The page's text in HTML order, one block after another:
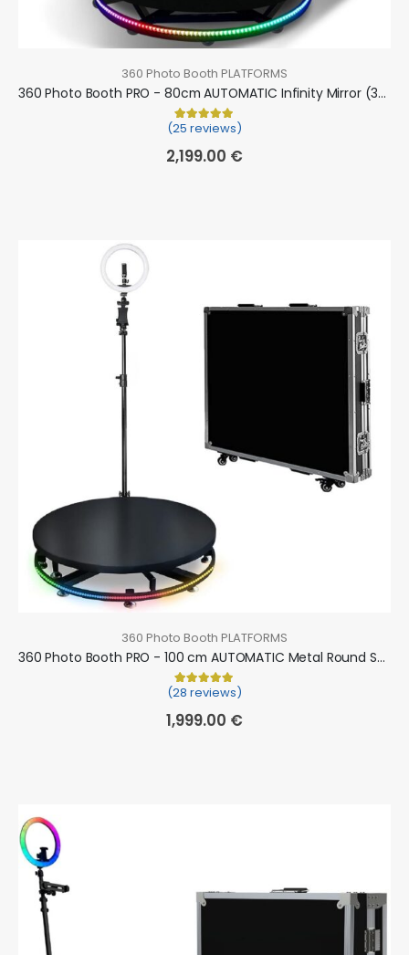
360 Photo Booth PLATFORMS
360 Photo Booth PRO - 80cm AUTOMATIC Infinity Mirror (360 camera booth, 360 video booth)
Rated5.00
25
(25 reviews)
2,199.00 €
360 Photo Booth PLATFORMS
360 Photo Booth PRO - 100 cm AUTOMATIC Metal Round Shape (360 camera booth, 360 video booth)
Rated5.00
28
(28 reviews)
1,999.00 €